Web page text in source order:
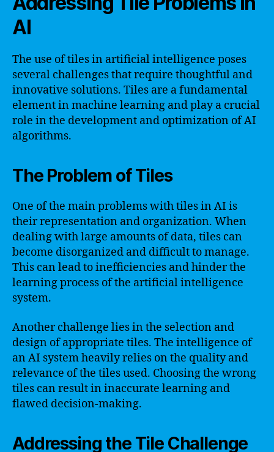
AI
The use of tiles in artificial intelligence poses
several challenges that require thoughtful and
innovative solutions. Tiles are a fundamental
element in machine learning and play a crucial
role in the development and optimization of AI
algorithms.
The Problem of Tiles
One of the main problems with tiles in AI is
their representation and organization. When
dealing with large amounts of data, tiles can
become disorganized and difficult to manage.
This can lead to inefficiencies and hinder the
learning process of the artificial intelligence
system.
Another challenge lies in the selection and
design of appropriate tiles. The intelligence of
an AI system heavily relies on the quality and
relevance of the tiles used. Choosing the wrong
tiles can result in inaccurate learning and
flawed decision-making.
Addressing the Tile Challenge